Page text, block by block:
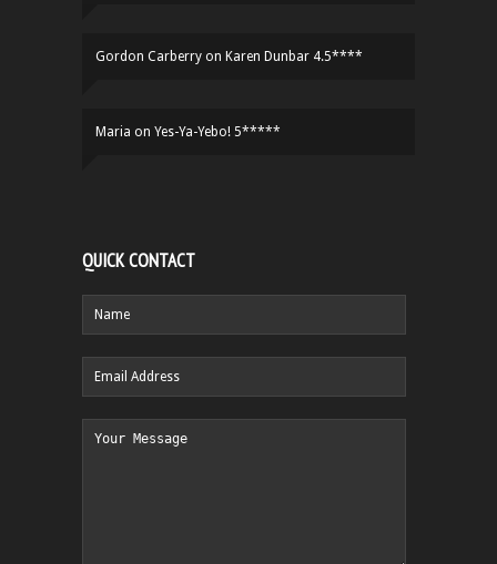
Gordon Carberry on Karen Dunbar 4.5****
Maria on Yes-Ya-Yebo! 5*****
QUICK CONTACT